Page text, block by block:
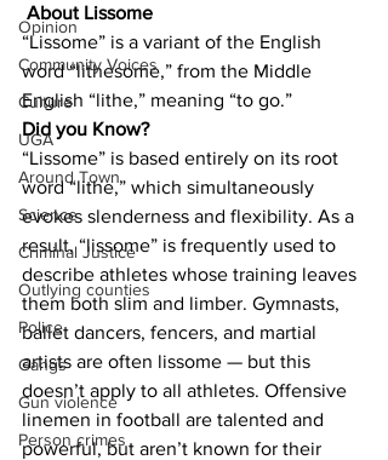
Opinion
Community Voices
Culture
UGA
Around Town
Science
Criminal Justice
Outlying counties
Police
Gangs
Gun violence
Person crimes
About Lissome
“Lissome” is a variant of the English
word “lithesome,” from the Middle
English “lithe,” meaning “to go.”
Did you Know?
“Lissome” is based entirely on its root
word “lithe,” which simultaneously
evokes slenderness and flexibility. As a
result, “lissome” is frequently used to
describe athletes whose training leaves
them both slim and limber. Gymnasts,
ballet dancers, fencers, and martial
artists are often lissome — but this
doesn’t apply to all athletes. Offensive
linemen in football are talented and
powerful, but aren’t known for their